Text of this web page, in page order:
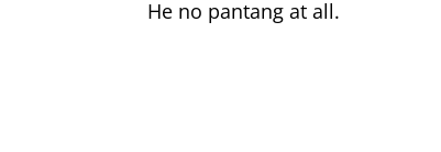
He no pantang at all.